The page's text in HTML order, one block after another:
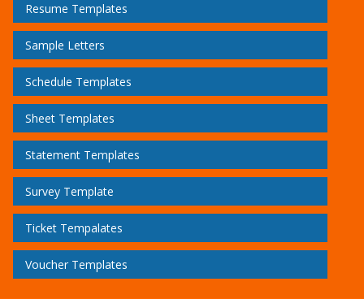
Resume Templates
Sample Letters
Schedule Templates
Sheet Templates
Statement Templates
Survey Template
Ticket Tempalates
Voucher Templates